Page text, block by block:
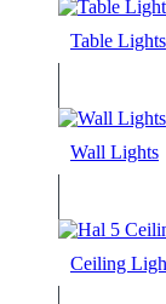
Table Lights
Wall Lights
Ceiling